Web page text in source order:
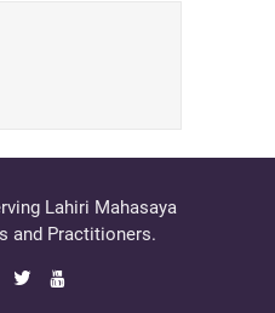
Lahiri Mahasaya
and Practitioners.